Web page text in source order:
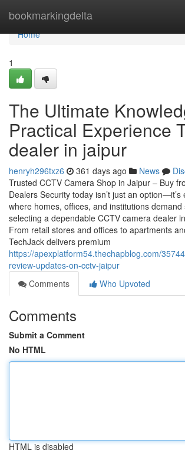
bookmarkingdelta
Home
Home
1
The Ultimate
Practical Experience
dealer in jaipur
henryh296txz6 361 days ago News
Trusted CCTV Camera Shop in Jaipur – Buy
Dealers Security today isn’t just an option—it’s
where homes, offices, and institutions demand
selecting a dependable CCTV camera dealer
From retail stores and offices to apartments
TechJack delivers premium
https://apexplatform54.thechapblog.com/
review-updates-on-cctv-jaipur
Comments
Who Upvoted
Comments
Submit a Comment
No HTML
HTML is disabled